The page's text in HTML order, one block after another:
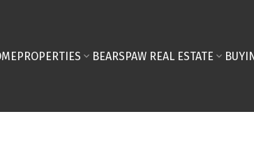
PROPERTIES BEARSPAW REAL ESTATE